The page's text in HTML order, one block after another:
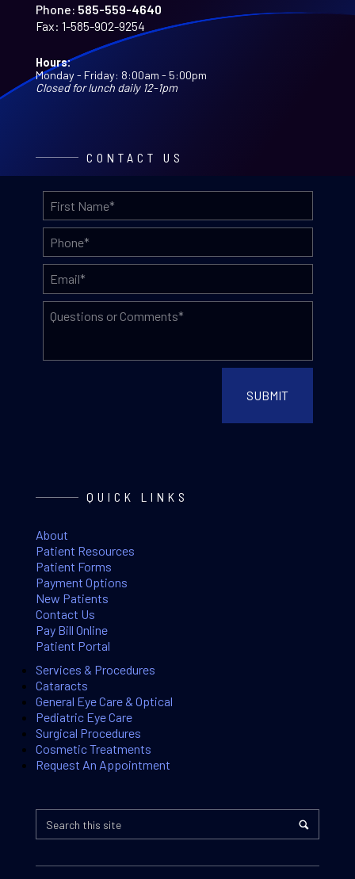
Phone: 585-559-4640
Fax: 1-585-902-9254
Hours:
Monday - Friday: 8:00am - 5:00pm
Closed for lunch daily 12-1pm
CONTACT US
QUICK LINKS
About
Patient Resources
Patient Forms
Payment Options
New Patients
Contact Us
Pay Bill Online
Patient Portal
Services & Procedures
Cataracts
General Eye Care & Optical
Pediatric Eye Care
Surgical Procedures
Cosmetic Treatments
Request An Appointment